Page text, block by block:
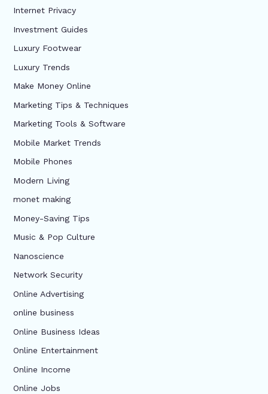
Internet Privacy
Investment Guides
Luxury Footwear
Luxury Trends
Make Money Online
Marketing Tips & Techniques
Marketing Tools & Software
Mobile Market Trends
Mobile Phones
Modern Living
monet making
Money-Saving Tips
Music & Pop Culture
Nanoscience
Network Security
Online Advertising
online business
Online Business Ideas
Online Entertainment
Online Income
Online Jobs